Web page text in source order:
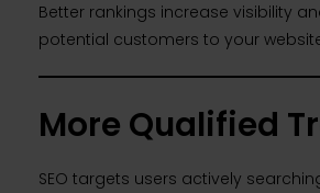
Better rankings increase visibility
potential customers to your
More Qualified
SEO targets users actively